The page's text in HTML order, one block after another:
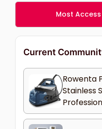
Most
Current
Rowenta
Stainless